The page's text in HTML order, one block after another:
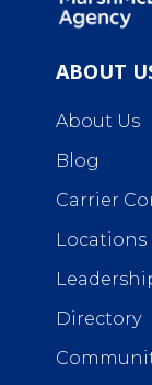
ABOUT
About Us
Blog
Carrier
Locations
Directory